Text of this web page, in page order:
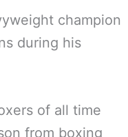
champion
during his
of all time
from boxing